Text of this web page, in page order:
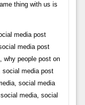
thing with us is
media post
media post
why people post on
social media post
social media
media, social